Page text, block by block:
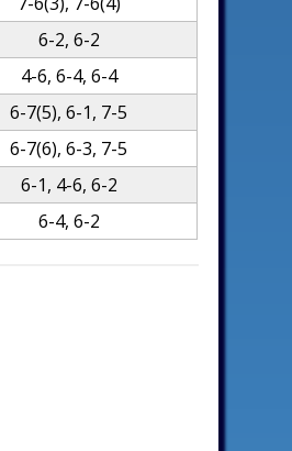
6-2, 6-2
4-6, 6-4, 6-4
6-7(5), 6-1, 7-5
6-7(6), 6-3, 7-5
6-1, 4-6, 6-2
6-4, 6-2